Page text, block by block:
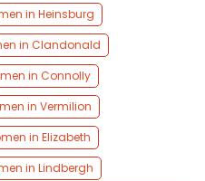
in Heinsburg
in Clandonald
in Connolly
in Vermilion
in Elizabeth
in Lindbergh